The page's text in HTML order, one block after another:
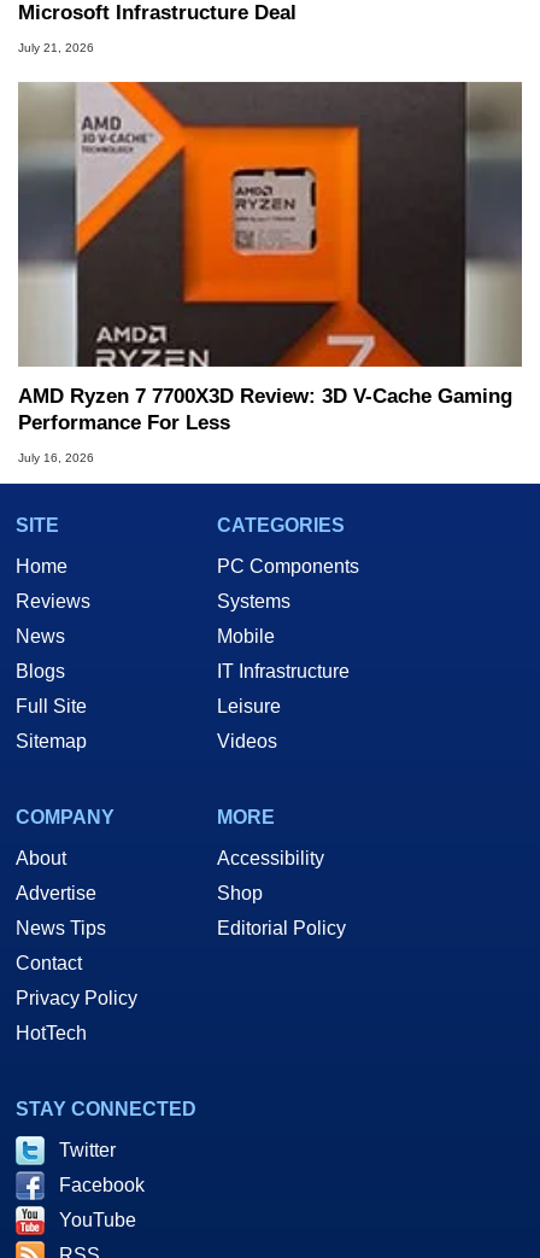
Microsoft Infrastructure Deal
July 21, 2026
AMD Ryzen 7 7700X3D Review: 3D V-Cache Gaming
Performance For Less
July 16, 2026
SITE
Home
Reviews
News
Blogs
Full Site
Sitemap
CATEGORIES
PC Components
Systems
Mobile
IT Infrastructure
Leisure
Videos
COMPANY
About
Advertise
News Tips
Contact
Privacy Policy
HotTech
MORE
Accessibility
Shop
Editorial Policy
STAY CONNECTED
Twitter
Facebook
YouTube